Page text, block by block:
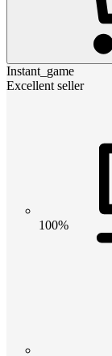
Instant_game
Excellent seller
100%